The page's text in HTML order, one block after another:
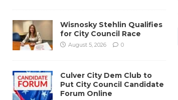
Wisnosky Stehlin Qualifies
for City Council Race
August 5, 2026 0
Culver City Dem Club to
Put City Council Candidate
Forum Online